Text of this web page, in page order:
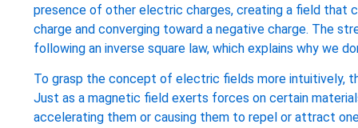
presence of other electric charges, creating a field that
charge and converging toward a negative charge. The
following an inverse square law, which explains why we
To grasp the concept of electric fields more intuitively,
Just as a magnetic field exerts forces on certain
accelerating them or causing them to repel or attract